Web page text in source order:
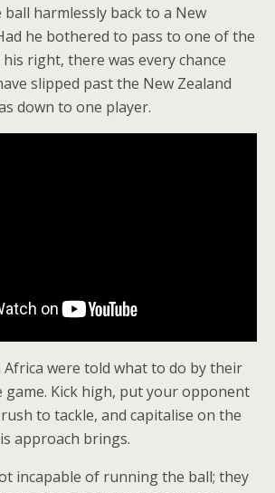
harmlessly back to a New
he bothered to pass to one of the
right, there was every chance
slipped past the New Zealand
down to one player.
were told what to do by their
game. Kick high, put your opponent
to tackle, and capitalise on the
approach brings.
incapable of running the ball; they